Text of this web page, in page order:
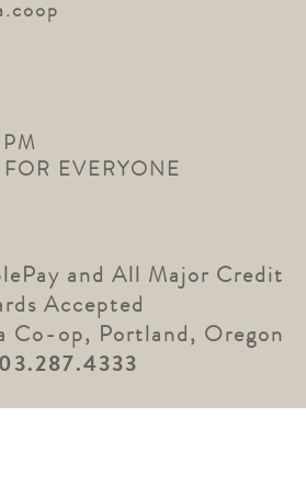
FOR EVERYONE
and All Major Credit
Accepted
Co-op, Portland, Oregon